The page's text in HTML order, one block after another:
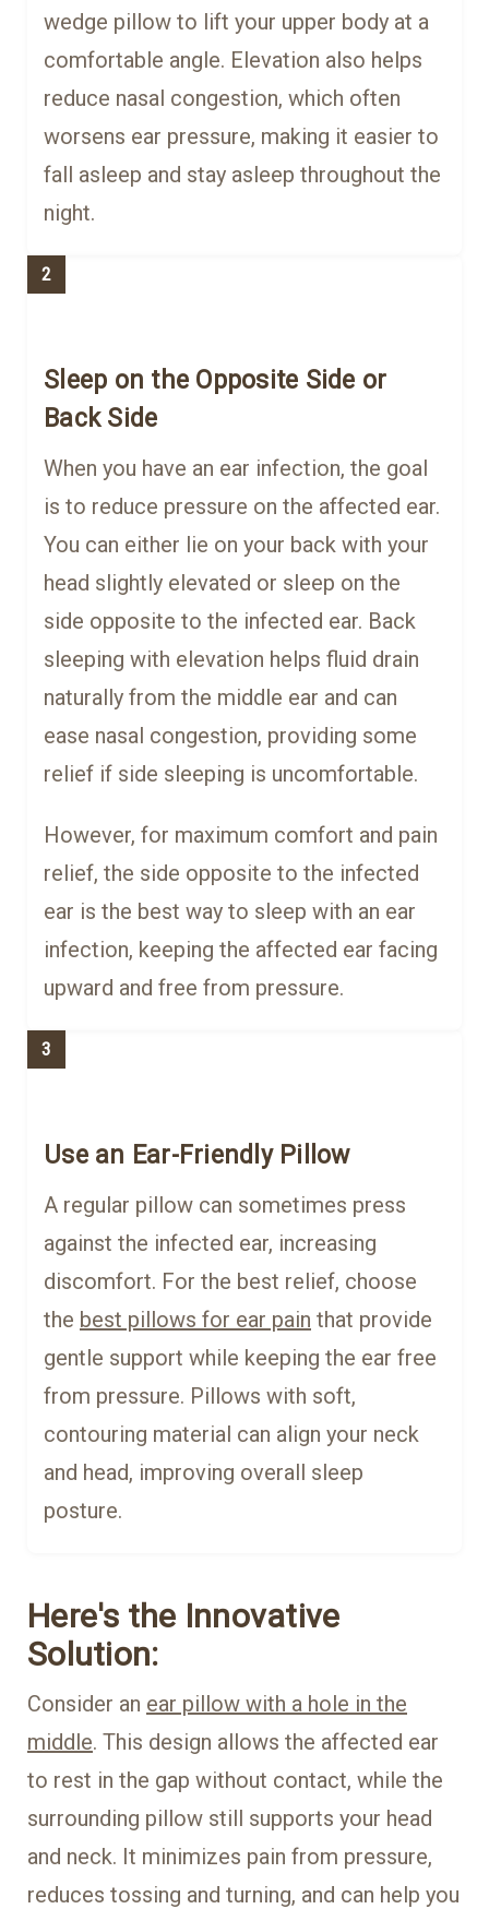
wedge pillow to lift your upper body at a
comfortable angle. Elevation also helps
reduce nasal congestion, which often
worsens ear pressure, making it easier to
fall asleep and stay asleep throughout the
night.
2
Sleep on the Opposite Side or
Back Side
When you have an ear infection, the goal
is to reduce pressure on the affected ear.
You can either lie on your back with your
head slightly elevated or sleep on the
side opposite to the infected ear. Back
sleeping with elevation helps fluid drain
naturally from the middle ear and can
ease nasal congestion, providing some
relief if side sleeping is uncomfortable.
However, for maximum comfort and pain
relief, the side opposite to the infected
ear is the best way to sleep with an ear
infection, keeping the affected ear facing
upward and free from pressure.
3
Use an Ear-Friendly Pillow
A regular pillow can sometimes press
against the infected ear, increasing
discomfort. For the best relief, choose
the best pillows for ear pain that provide
gentle support while keeping the ear free
from pressure. Pillows with soft,
contouring material can align your neck
and head, improving overall sleep
posture.
Here's the Innovative
Solution:
Consider an ear pillow with a hole in the
middle. This design allows the affected ear
to rest in the gap without contact, while the
surrounding pillow still supports your head
and neck. It minimizes pain from pressure,
reduces tossing and turning, and can help you